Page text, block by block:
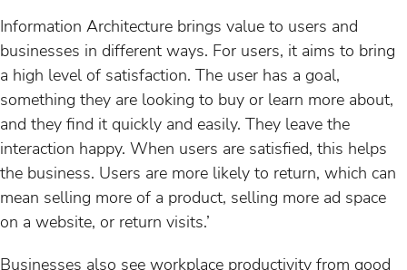
Information Architecture brings value to users and
businesses in different ways. For users, it aims to bring
a high level of satisfaction. The user has a goal,
something they are looking to buy or learn more about,
and they find it quickly and easily. They leave the
interaction happy. When users are satisfied, this helps
the business. Users are more likely to return, which can
mean selling more of a product, selling more ad space
on a website, or return visits.’
Businesses also see workplace productivity from good